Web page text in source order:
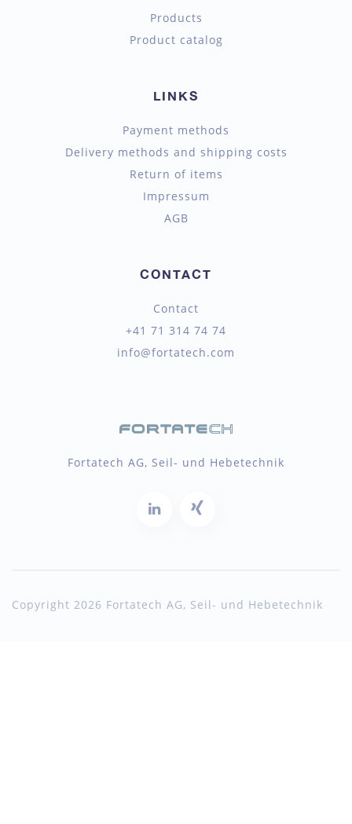
Products
Product catalog
LINKS
Payment methods
Delivery methods and shipping costs
Return of items
Impressum
AGB
CONTACT
Contact
+41 71 314 74 74
info@fortatech.com
Fortatech AG, Seil- und Hebetechnik
Copyright 2026 Fortatech AG, Seil- und Hebetechnik